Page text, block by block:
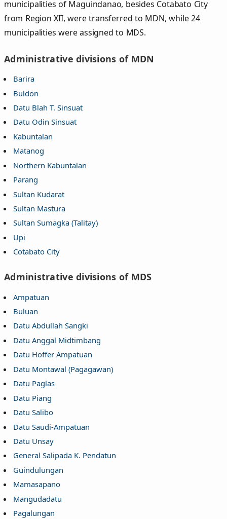
municipalities of Maguindanao, besides Cotabato City
from Region XII, were transferred to MDN, while 24
municipalities were assigned to MDS.
Administrative divisions of MDN
Barira
Buldon
Datu Blah T. Sinsuat
Datu Odin Sinsuat
Kabuntalan
Matanog
Northern Kabuntalan
Parang
Sultan Kudarat
Sultan Mastura
Sultan Sumagka (Talitay)
Upi
Cotabato City
Administrative divisions of MDS
Ampatuan
Buluan
Datu Abdullah Sangki
Datu Anggal Midtimbang
Datu Hoffer Ampatuan
Datu Montawal (Pagagawan)
Datu Paglas
Datu Piang
Datu Salibo
Datu Saudi-Ampatuan
Datu Unsay
General Salipada K. Pendatun
Guindulungan
Mamasapano
Mangudadatu
Pagalungan